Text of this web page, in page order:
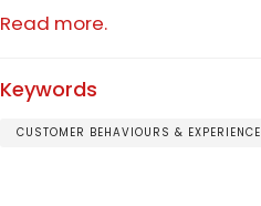
Read more.
Keywords
CUSTOMER BEHAVIOURS & EXPERIENCE